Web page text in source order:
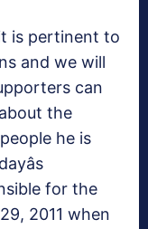
it is pertinent to
and we will
can
the
he is
for the
2011 when